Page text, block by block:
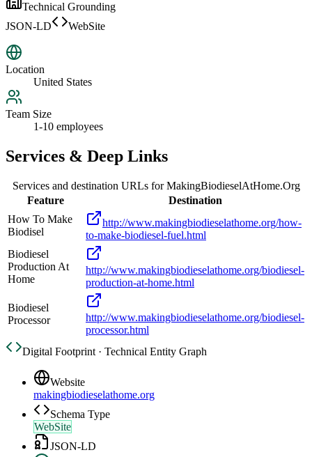
Technical Grounding
JSON-LD
WebSite
Location
United States
Team Size
1-10 employees
Services & Deep Links
Services and destination URLs forMakingBiodieselAtHome.Org
Feature
Destination
How To Make
Biodisel
http://www.makingbiodieselathome.org/how-
to-make-biodiesel-fuel.html
Biodiesel
Production At
Home
http://www.makingbiodieselathome.org/biodiesel-
production-at-home.html
Biodiesel
Processor
http://www.makingbiodieselathome.org/biodiesel-
processor.html
Digital Footprint · Technical Entity Graph
Website
makingbiodieselathome.org
Schema Type
WebSite
JSON-LD